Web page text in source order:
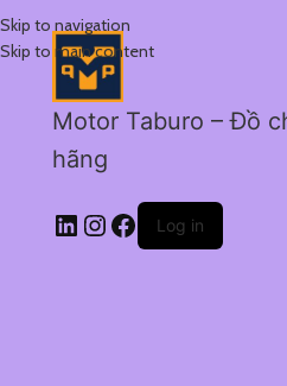
Skip to navigation
Skip to main content
Motor Taburo – Đồ
hãng
Log in